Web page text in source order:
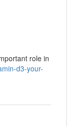
role in
d3-your-